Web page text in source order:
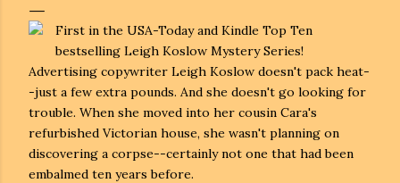
First in the USA-Today and Kindle Top Ten
bestselling Leigh Koslow Mystery Series!
Advertising copywriter Leigh Koslow doesn't pack heat-
-just a few extra pounds. And she doesn't go looking for
trouble. When she moved into her cousin Cara's
refurbished Victorian house, she wasn't planning on
discovering a corpse--certainly not one that had been
embalmed ten years before.